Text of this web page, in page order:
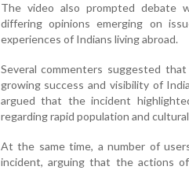
The video also prompted debate
differing opinions emerging on
experiences of Indians living abroad.
Several commenters suggested
growing success and visibility of
argued that the incident
regarding rapid population and
At the same time, a number of
incident, arguing that the actions